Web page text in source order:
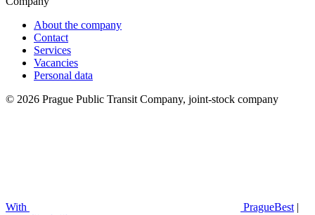
About the company
Contact
Services
Vacancies
Personal data
© 2026 Prague Public Transit Company, joint-stock company
With PragueBest |